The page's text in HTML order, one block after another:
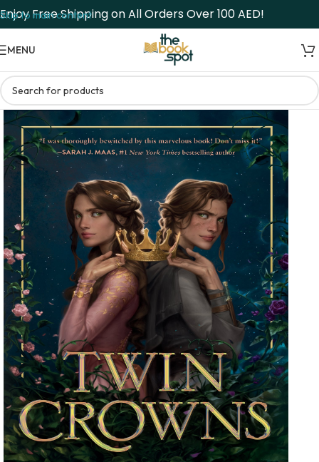
Skip to main content
Enjoy Free Shipping on All Orders Over 100 AED!
MENU